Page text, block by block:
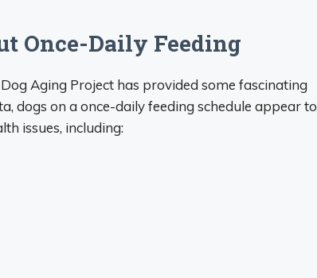
Once-Daily Feeding
Aging Project has provided some fascinating
dogs on a once-daily feeding schedule appear to
issues, including: